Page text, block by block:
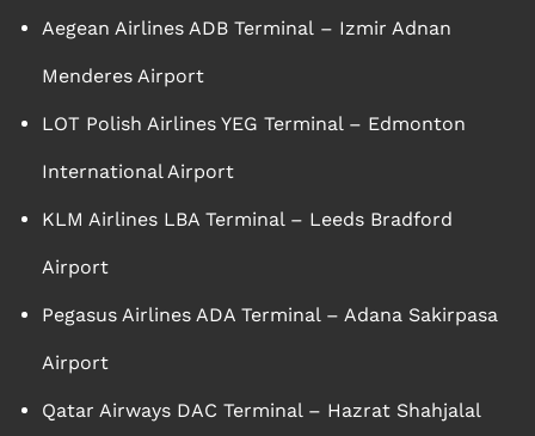
Aegean Airlines ADB Terminal – Izmir Adnan
Menderes Airport
LOT Polish Airlines YEG Terminal – Edmonton
International Airport
KLM Airlines LBA Terminal – Leeds Bradford
Airport
Pegasus Airlines ADA Terminal – Adana Sakirpasa
Airport
Qatar Airways DAC Terminal – Hazrat Shahjalal